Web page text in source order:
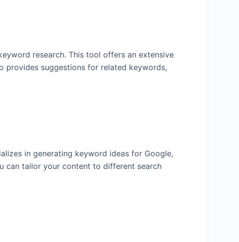
research. This tool offers an extensive
provides suggestions for related keywords,
in generating keyword ideas for Google,
can tailor your content to different search